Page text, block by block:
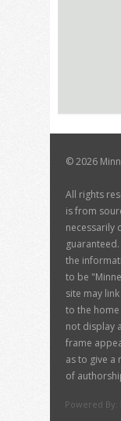
©2026
All rights
is from
necessarily
the
to be
site may
to the
not display
frame
as to give a
of
Powered By: